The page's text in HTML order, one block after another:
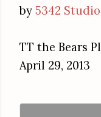
by 5342
TT the Bears
April 29, 2013